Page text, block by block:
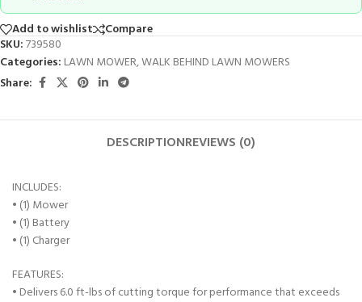
Add to wishlist
Compare
SKU:739580
Categories: LAWN MOWER,WALK BEHIND LAWN MOWERS
Share:
DESCRIPTIONREVIEWS (0)
INCLUDES:
• (1) Mower
• (1) Battery
• (1) Charger
FEATURES:
• Delivers 6.0 ft-lbs of cutting torque for performance that exceeds